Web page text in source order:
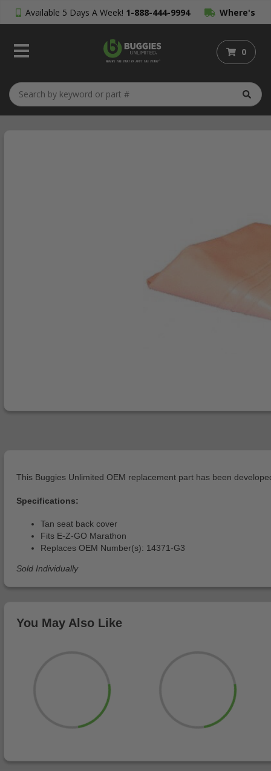
Available 5 Days A Week! 1-888-444-9994 Where's
My Order?
0
This Buggies Unlimited OEM replacement part has been
Specifications:
Tan seat back cover
Fits E-Z-GO Marathon
Replaces OEM Number(s): 14371-G3
Sold Individually
You May Also Like